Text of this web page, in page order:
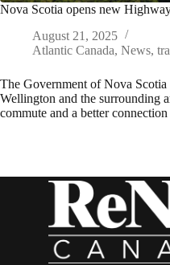
Nova Scotia opens new
August 21, 2025
Atlantic Canada, News,
The Government of Nova Scotia
Wellington and the surrounding
commute and a better